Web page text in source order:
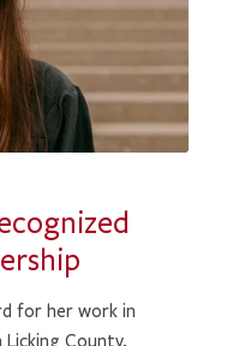
for her work in
County.